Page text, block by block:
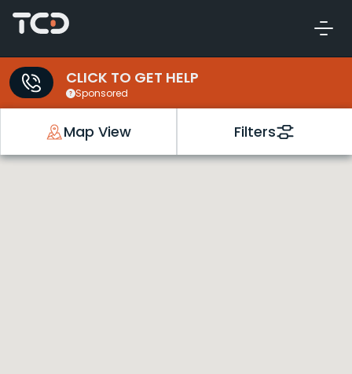
CLICK TO GET HELP
Sponsored
Map View Filters